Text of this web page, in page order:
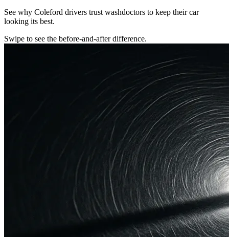
See why Coleford drivers trust washdoctors to keep their car
looking its best.
Swipe to see the before-and-after difference.